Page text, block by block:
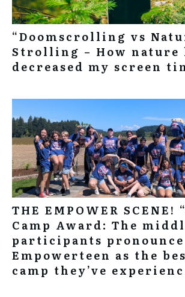
“Doomscrolling vs
Strolling – How nature
decreased my screen
THE EMPOWER SCENE!
Camp Award: The
participants pronounce
Empowerteen as the
camp they’ve